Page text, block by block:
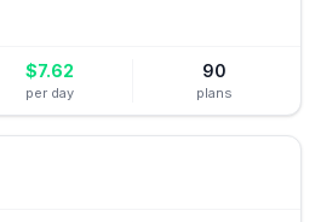
$7.62
per day
90
plans